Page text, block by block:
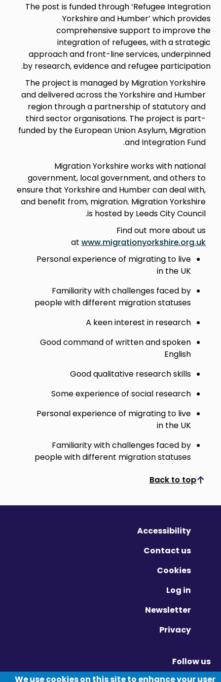
The post is funded through ‘Refugee Integration
Yorkshire and Humber’ which provides
comprehensive support to improve the
integration of refugees, with a strategic
approach and front-line services, underpinned
by research, evidence and refugee participation.
The project is managed by Migration Yorkshire
and delivered across the Yorkshire and Humber
region through a partnership of statutory and
third sector organisations. The project is part-
funded by the European Union Asylum, Migration
and Integration Fund.
Migration Yorkshire works with national
government, local government, and others to
ensure that Yorkshire and Humber can deal with,
and benefit from, migration. Migration Yorkshire
is hosted by Leeds City Council.
Find out more about us
at www.migrationyorkshire.org.uk
Personal experience of migrating to live
in the UK
Familiarity with challenges faced by
people with different migration statuses
A keen interest in research
Good command of written and spoken
English
Good qualitative research skills
Some experience of social research
Personal experience of migrating to live
in the UK
Familiarity with challenges faced by
people with different migration statuses
Back to top
Scroll to top
Accessibility
Contact us
Cookies
Log in
Newsletter
Privacy
Follow us
Twitter - Opens in new window
Linkedin - Opens in new window
Vimeo - Opens in new window
We use cookies on this site to enhance your user